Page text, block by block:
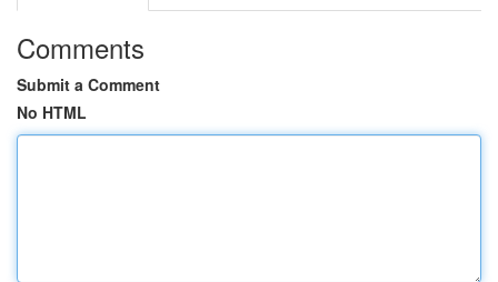
Comments
Submit a Comment
No HTML